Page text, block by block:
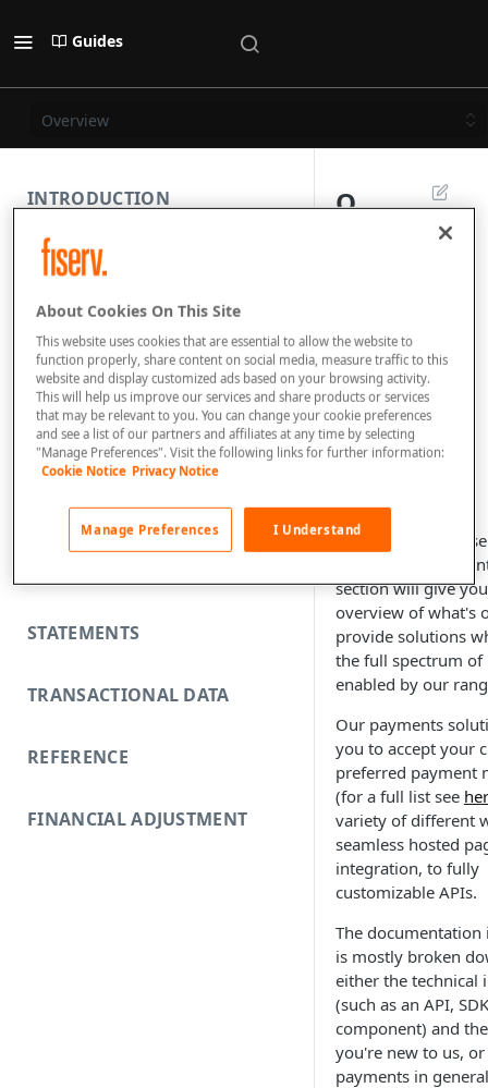
Guides
Overview
INTRODUCTION
PAYMENT REST API
SUBMISSION COMPONENTS
PAYMENT SCENARIOS
DISPUTES
FUNDING REJECTS
STATEMENTS
TRANSACTIONAL DATA
REFERENCE
FINANCIAL ADJUSTMENT
O
vi
e
w
Welcome to the
developer
section will give
overview of what's
provide solutions
the full spectrum of
enabled by our
Our payments
you to accept your
preferred payment
(for a full list see
variety of different
seamless hosted
integration, to fully
customizable APIs.
The documentation
is mostly broken
either the technical
(such as an API,
component) and
you're new to us,
payments in
About Cookies On This Site
This website uses cookies that are essential to allow the website to
function properly, share content on social media, measure traffic to this
website and display customized ads based on your browsing activity.
This will help us improve our services and share products or services
that may be relevant to you. You can change your cookie preferences
and see a list of our partners and affiliates at any time by selecting
"Manage Preferences". Visit the following links for further information:
Cookie Notice Privacy Notice
Manage Preferences I Understand